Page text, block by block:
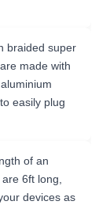
braided super
made with
easily plug
of an
6ft long,
devices as